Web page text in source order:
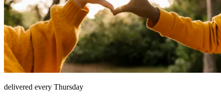
delivered every Thursday